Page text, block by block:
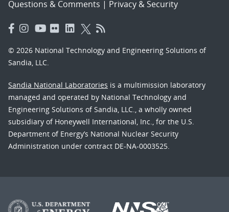
Questions & Comments | Privacy & Security
© 2026 National Technology and Engineering Solutions of
Sandia, LLC.
Sandia National Laboratories is a multimission laboratory
managed and operated by National Technology and
Engineering Solutions of Sandia, LLC., a wholly owned
subsidiary of Honeywell International, Inc., for the U.S.
Department of Energy’s National Nuclear Security
Administration under contract DE-NA-0003525.